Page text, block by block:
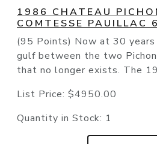
1986 CHATEAU
COMTESSE PAUILLAC
(95 Points) Now at 30 years
gulf between the two
that no longer exists. The
List Price: $4950.00
Quantity in Stock: 1